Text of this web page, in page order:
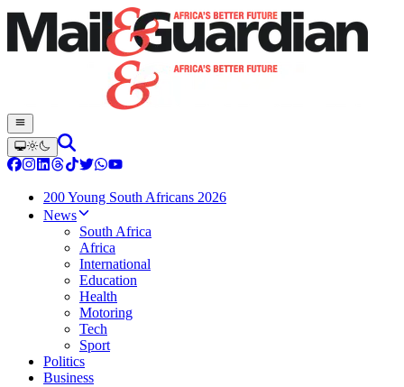
200 Young South Africans 2026
News
South Africa
Africa
International
Education
Health
Motoring
Tech
Sport
Politics
Business